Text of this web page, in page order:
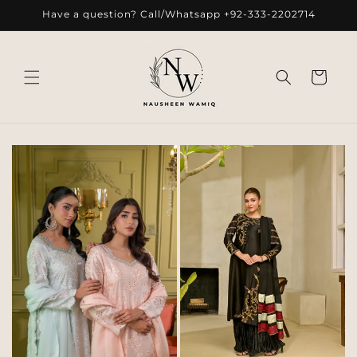
Skip to
Have a question? Call/Whatsapp +92-333-2202714
Cart